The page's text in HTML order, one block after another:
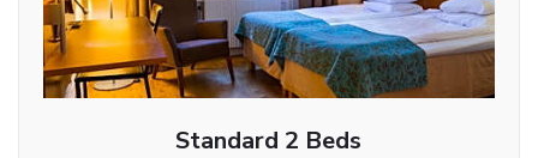
Standard 2 Beds